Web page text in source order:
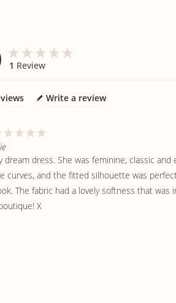
1 Review
Write a review
dream dress. She was feminine, classic
curves, and the fitted silhouette was
The fabric had a lovely softness that
X